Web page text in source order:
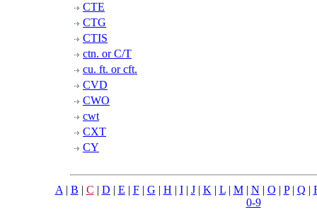
CTE
CTG
CTIS
ctn. or C/T
cu. ft. or cft.
CVD
CWO
cwt
CXT
CY
A | B | C | D | E | F| G | H | I| J| K | L| M| N | O | P| Q |
0-9